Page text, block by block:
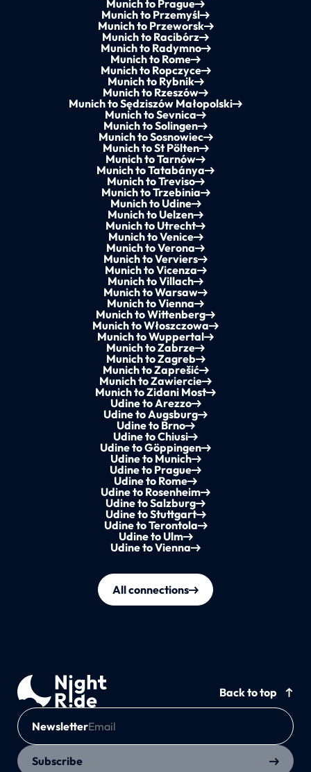
Munich to Prague
Munich to Przemyśl
Munich to Przeworsk
Munich to Racibórz
Munich to Radymno
Munich to Rome
Munich to Ropczyce
Munich to Rybnik
Munich to Rzeszów
Munich to Sędziszów Małopolski
Munich to Sevnica
Munich to Solingen
Munich to Sosnowiec
Munich to St Pölten
Munich to Tarnów
Munich to Tatabánya
Munich to Treviso
Munich to Trzebinia
Munich to Udine
Munich to Uelzen
Munich to Utrecht
Munich to Venice
Munich to Verona
Munich to Verviers
Munich to Vicenza
Munich to Villach
Munich to Warsaw
Munich to Vienna
Munich to Wittenberg
Munich to Włoszczowa
Munich to Wuppertal
Munich to Zabrze
Munich to Zagreb
Munich to Zaprešić
Munich to Zawiercie
Munich to Zidani Most
Udine to Arezzo
Udine to Augsburg
Udine to Brno
Udine to Chiusi
Udine to Göppingen
Udine to Munich
Udine to Prague
Udine to Rome
Udine to Rosenheim
Udine to Salzburg
Udine to Stuttgart
Udine to Terontola
Udine to Ulm
Udine to Vienna
All connections
Back to top
Newsletter
Subscribe